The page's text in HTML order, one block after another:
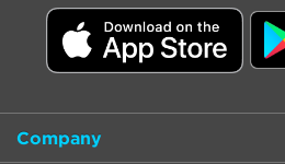
Company